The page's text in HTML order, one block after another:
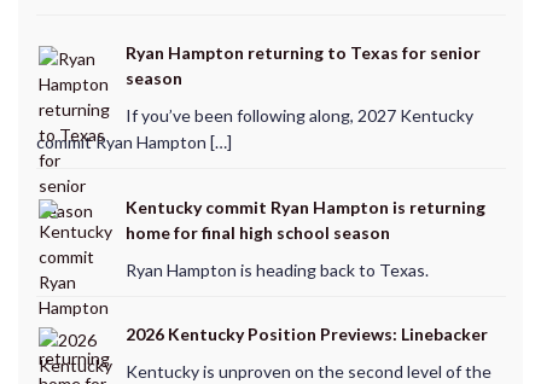
Ryan Hampton returning to Texas for senior
season
If you’ve been following along, 2027 Kentucky
commit Ryan Hampton […]
Kentucky commit Ryan Hampton is returning
home for final high school season
Ryan Hampton is heading back to Texas.
2026 Kentucky Position Previews: Linebacker
Kentucky is unproven on the second level of the